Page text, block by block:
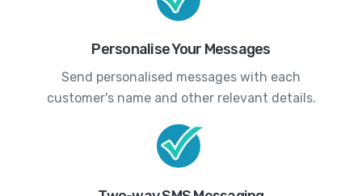
Personalise Your Messages
Send personalised messages with each
customer's name and other relevant details.